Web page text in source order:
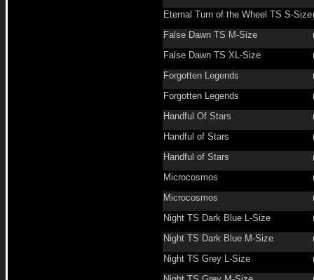
Eternal Turn of the Wheel TS S-Size
False Dawn TS M-Size
False Dawn TS XL-Size
Forgotten Legends
Forgotten Legends
Handful Of Stars
Handful of Stars
Handful of Stars
Microcosmos
Microcosmos
Night TS Dark Blue L-Size
Night TS Dark Blue M-Size
Night TS Grey L-Size